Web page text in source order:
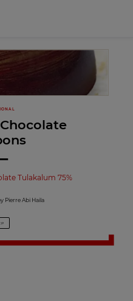
chocolat
Tulakalum 75%
Pierre Abi Haila